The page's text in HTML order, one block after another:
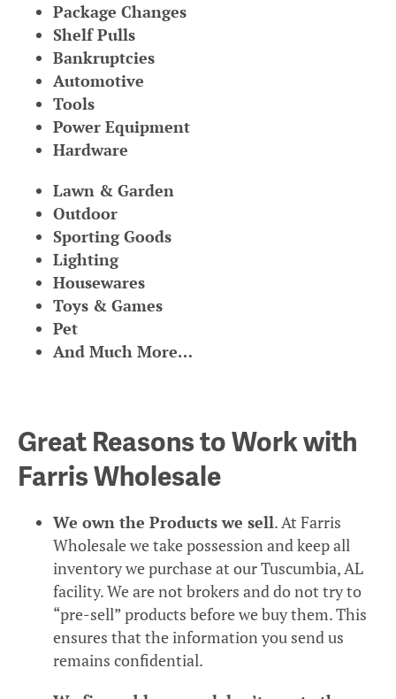
Package Changes
Shelf Pulls
Bankruptcies
Automotive
Tools
Power Equipment
Hardware
Lawn & Garden
Outdoor
Sporting Goods
Lighting
Housewares
Toys & Games
Pet
And Much More…
Great Reasons to Work with
Farris Wholesale
We own the Products we sell. At Farris
Wholesale we take possession and keep all
inventory we purchase at our Tuscumbia, AL
facility. We are not brokers and do not try to
“pre-sell” products before we buy them. This
ensures that the information you send us
remains confidential.